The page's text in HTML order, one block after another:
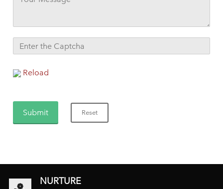
Reload
NURTURE